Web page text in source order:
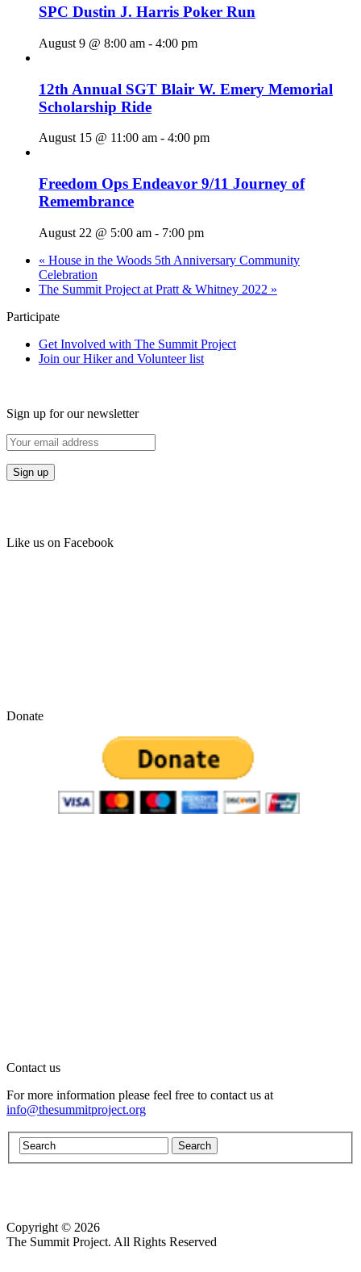
SPC Dustin J. Harris Poker Run
August 9 @ 8:00 am - 4:00 pm
12th Annual SGT Blair W. Emery Memorial
Scholarship Ride
August 15 @ 11:00 am - 4:00 pm
Freedom Ops Endeavor 9/11 Journey of
Remembrance
August 22 @ 5:00 am - 7:00 pm
« House in the Woods 5th Anniversary Community
Celebration
The Summit Project at Pratt & Whitney 2022 »
Participate
Get Involved with The Summit Project
Join our Hiker and Volunteer list
Sign up for our newsletter
Like us on Facebook
Donate
Contact us
For more information please feel free to contact us at
info@thesummitproject.org
Copyright © 2026
The Summit Project. All Rights Reserved